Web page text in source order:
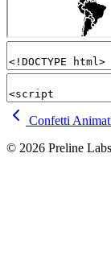
Confetti
© 2026 Preline